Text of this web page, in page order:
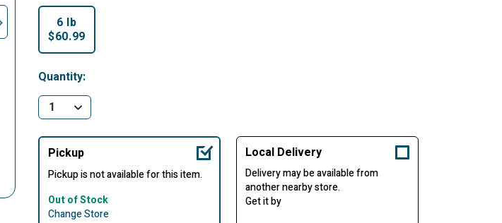
6 lb
$60.99
Quantity:
Pickup
Pickup is not available for this item.
Out of Stock
Change Store
Local Delivery
Delivery may be available from
another nearby store.
Get it by